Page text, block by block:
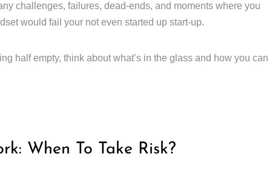
challenges, failures, dead-ends, and moments where you
would fail your not even started up start-up.
half empty, think about what’s in the glass and how you can
When To Take Risk?